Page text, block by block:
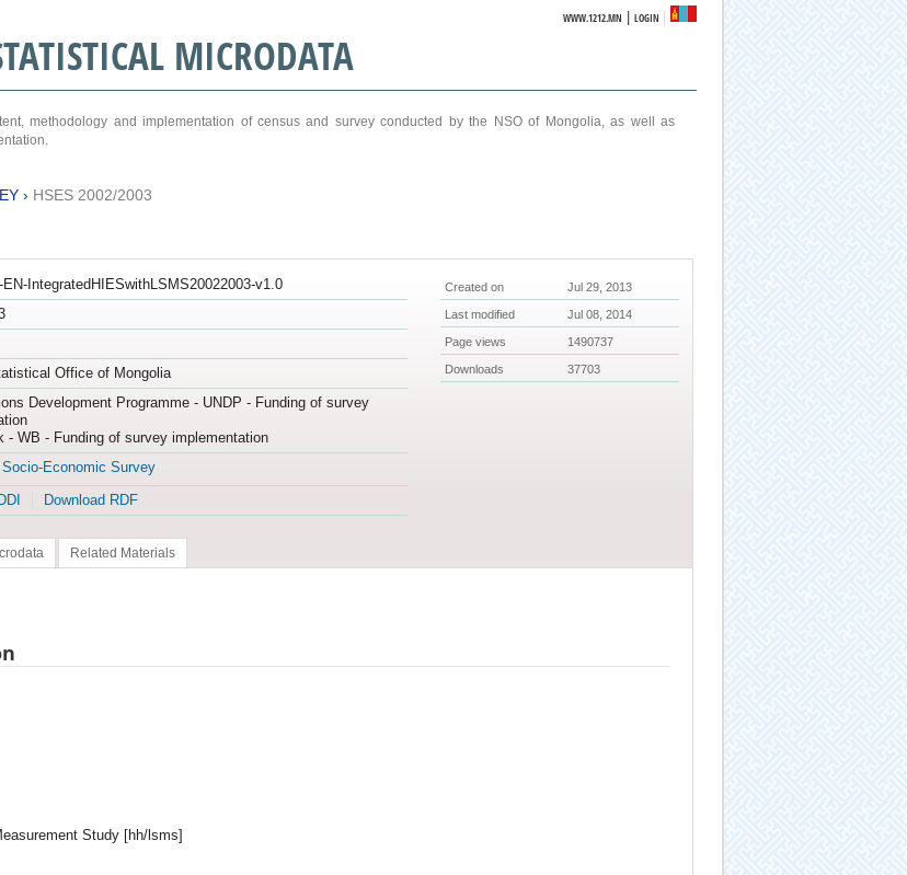
WWW.1212.MN |LOGIN
MICRODATA
methodology and implementation of census and survey conducted by the NSO of Mongolia, as well as
› HSES 2002/2003
EN-IntegratedHIESwithLSMS20022003-v1.0
Office of Mongolia
Development Programme - UNDP - Funding of survey
- WB - Funding of survey implementation
Socio-Economic Survey
Download RDF
Created on Jul 29, 2013
Last modified Jul 08, 2014
Page views 1490737
Downloads 37703
Related Materials
Study [hh/lsms]